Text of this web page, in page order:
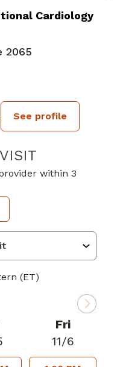
Cardiology
2065
See profile
VIBHAV SHYAM
within 3
(ET)
Fri
11/6